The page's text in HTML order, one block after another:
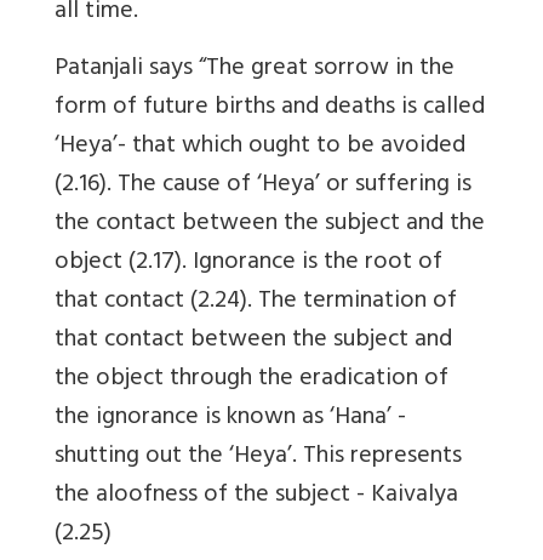
all time.
Patanjali says “The great sorrow in the
form of future births and deaths is called
‘Heya’- that which ought to be avoided
(2.16). The cause of ‘Heya’ or suffering is
the contact between the subject and the
object (2.17). Ignorance is the root of
that contact (2.24). The termination of
that contact between the subject and
the object through the eradication of
the ignorance is known as ‘Hana’ -
shutting out the ‘Heya’. This represents
the aloofness of the subject - Kaivalya
(2.25)